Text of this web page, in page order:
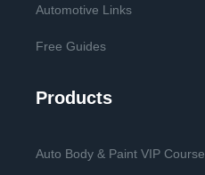
Automotive Links
Free Guides
Products
Auto Body & Paint VIP Course